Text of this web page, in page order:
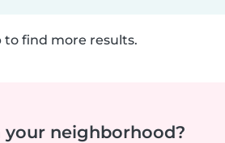
find more results.
neighborhood?